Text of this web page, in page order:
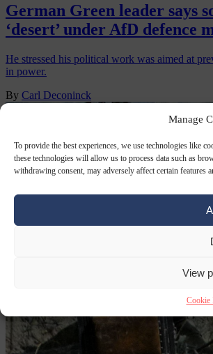
Manage
To provide the best experiences, we use technologies like
these technologies will allow us to process data such as
withdrawing consent, may adversely affect certain features
View
Cookie
German Green leader says
‘desert’ under AfD defence
He stressed his political work was aimed at
in power.
By Carl Deconinck